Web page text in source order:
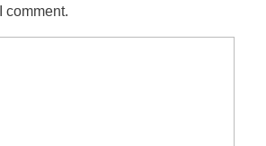
comment.